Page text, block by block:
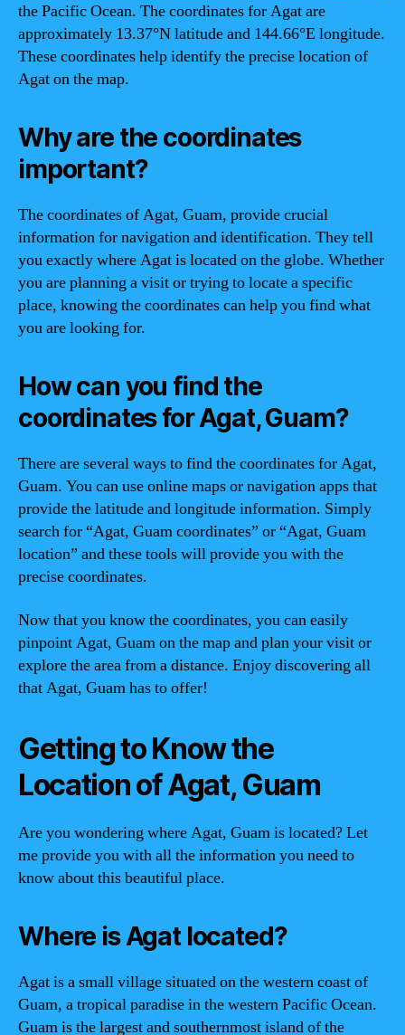
the Pacific Ocean. The coordinates for Agat are
approximately 13.37°N latitude and 144.66°E longitude.
These coordinates help identify the precise location of
Agat on the map.
Why are the coordinates
important?
The coordinates of Agat, Guam, provide crucial
information for navigation and identification. They tell
you exactly where Agat is located on the globe. Whether
you are planning a visit or trying to locate a specific
place, knowing the coordinates can help you find what
you are looking for.
How can you find the
coordinates for Agat, Guam?
There are several ways to find the coordinates for Agat,
Guam. You can use online maps or navigation apps that
provide the latitude and longitude information. Simply
search for “Agat, Guam coordinates” or “Agat, Guam
location” and these tools will provide you with the
precise coordinates.
Now that you know the coordinates, you can easily
pinpoint Agat, Guam on the map and plan your visit or
explore the area from a distance. Enjoy discovering all
that Agat, Guam has to offer!
Getting to Know the
Location of Agat, Guam
Are you wondering where Agat, Guam is located? Let
me provide you with all the information you need to
know about this beautiful place.
Where is Agat located?
Agat is a small village situated on the western coast of
Guam, a tropical paradise in the western Pacific Ocean.
Guam is the largest and southernmost island of the